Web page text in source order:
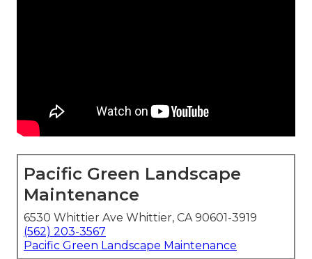
Pacific Green Landscape
Maintenance
6530 Whittier Ave Whittier, CA 90601-3919
(562) 203-3567
Pacific Green Landscape Maintenance